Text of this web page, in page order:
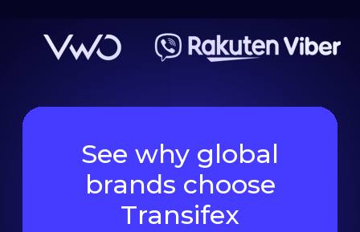
See why global
brands choose
Transifex